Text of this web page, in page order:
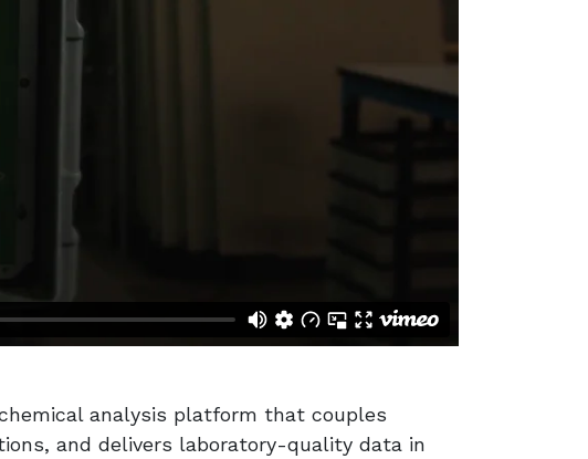
analysis platform that couples
and delivers laboratory-quality data in